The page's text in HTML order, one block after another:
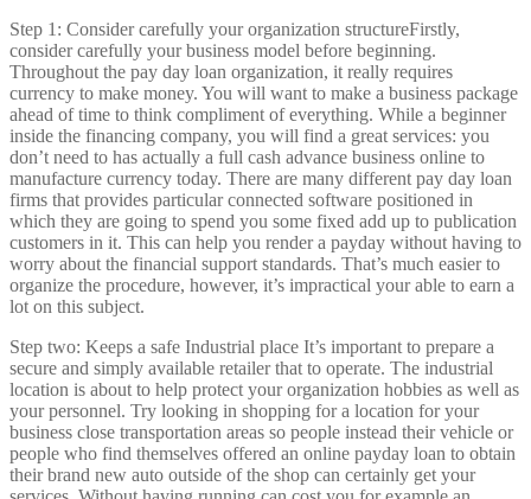
Step 1: Consider carefully your organization structureFirstly,
consider carefully your business model before beginning.
Throughout the pay day loan organization, it really requires
currency to make money. You will want to make a business package
ahead of time to think compliment of everything. While a beginner
inside the financing company, you will find a great services: you
don’t need to has actually a full cash advance business online to
manufacture currency today. There are many different pay day loan
firms that provides particular connected software positioned in
which they are going to spend you some fixed add up to publication
customers in it. This can help you render a payday without having to
worry about the financial support standards. That’s much easier to
organize the procedure, however, it’s impractical your able to earn a
lot on this subject.
Step two: Keeps a safe Industrial place It’s important to prepare a
secure and simply available retailer that to operate. The industrial
location is about to help protect your organization hobbies as well as
your personnel. Try looking in shopping for a location for your
business close transportation areas so people instead their vehicle or
people who find themselves offered an online payday loan to obtain
their brand new auto outside of the shop can certainly get your